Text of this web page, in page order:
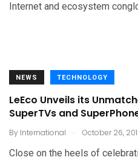
Internet and ecosystem
NEWS TECHNOLOGY
LeEco Unveils its
SuperTVs and
By International . October 26,
Close on the heels of